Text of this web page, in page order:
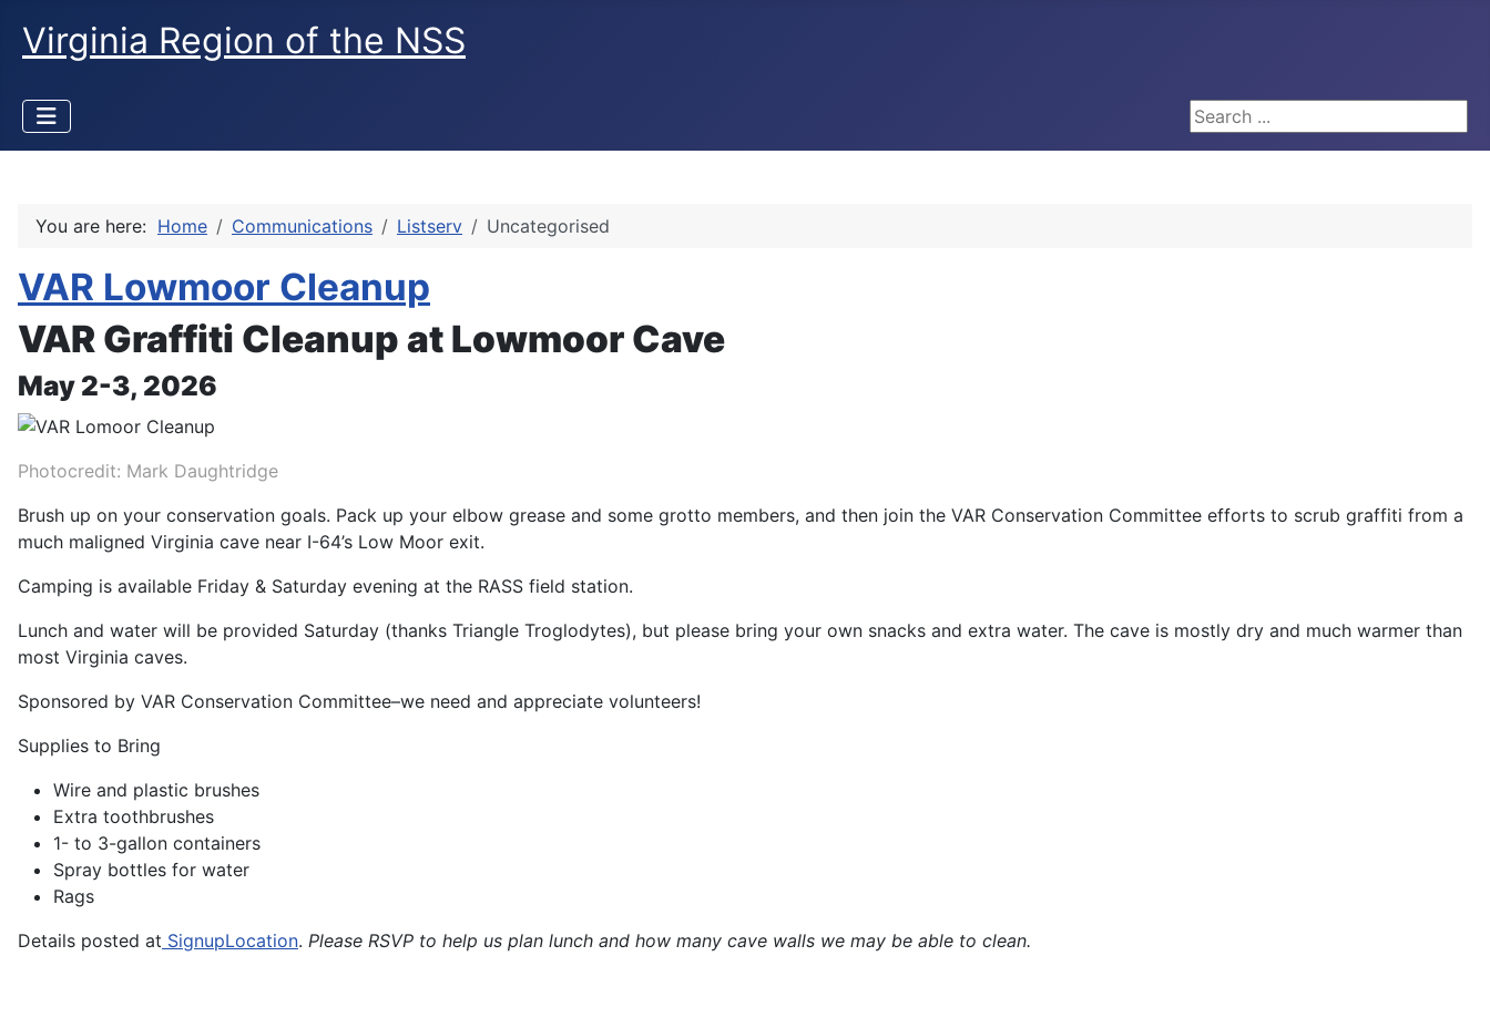
Virginia Region of the NSS
Search ...
You are here: Home Communications Listserv Uncategorised
VAR Lowmoor Cleanup
VAR Graffiti Cleanup at Lowmoor Cave
May 2-3, 2026
Photocredit: Mark Daughtridge
Brush up on your conservation goals. Pack up your elbow grease and some grotto members, and then join the VAR Conservation Committee efforts to scrub graffiti from a
much maligned Virginia cave near I-64’s Low Moor exit.
Camping is available Friday & Saturday evening at the RASS field station.
Lunch and water will be provided Saturday (thanks Triangle Troglodytes), but please bring your own snacks and extra water. The cave is mostly dry and much warmer than
most Virginia caves.
Sponsored by VAR Conservation Committee–we need and appreciate volunteers!
Supplies to Bring
Wire and plastic brushes
Extra toothbrushes
1- to 3-gallon containers
Spray bottles for water
Rags
Details posted at SignupLocation. Please RSVP to help us plan lunch and how many cave walls we may be able to clean.